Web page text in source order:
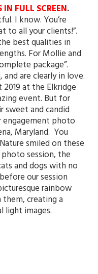
FULL SCREEN.
I know. You’re
to all your clients!”.
best qualities in
For Mollie and
package”.
are clearly in love.
at the Elkridge
event. But for
and candid
engagement photo
Maryland. You
smiled on these
session, the
and dogs with no
our session
rainbow
them, creating a
light images.